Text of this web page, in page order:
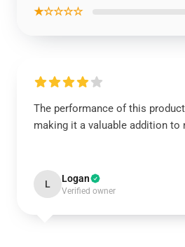
★☆☆☆☆
The performance of this
making it a valuable addition to
L Logan
Verified owner